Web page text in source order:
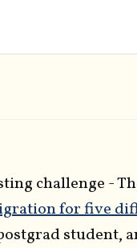
programme
challenge -
for five
student,